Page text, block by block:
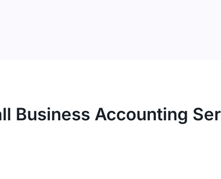
Business Accounting